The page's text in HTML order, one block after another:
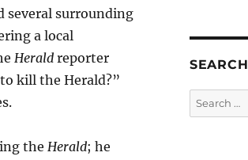
several surrounding
a local
Heraldreporter
kill the Herald?”
the Herald; he
SEARCH
Search
for: